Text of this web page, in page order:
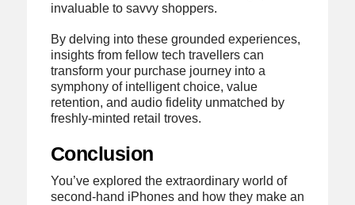
invaluable to savvy shoppers.
By delving into these grounded experiences,
insights from fellow tech travellers can
transform your purchase journey into a
symphony of intelligent choice, value
retention, and audio fidelity unmatched by
freshly-minted retail troves.
Conclusion
You’ve explored the extraordinary world of
second-hand iPhones and how they make an